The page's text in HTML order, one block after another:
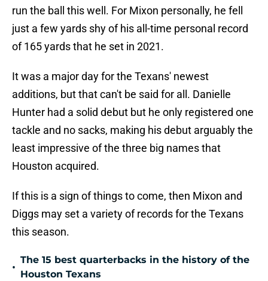
run the ball this well. For Mixon personally, he fell
just a few yards shy of his all-time personal record
of 165 yards that he set in 2021.
It was a major day for the Texans' newest
additions, but that can't be said for all. Danielle
Hunter had a solid debut but he only registered one
tackle and no sacks, making his debut arguably the
least impressive of the three big names that
Houston acquired.
If this is a sign of things to come, then Mixon and
Diggs may set a variety of records for the Texans
this season.
•
The 15 best quarterbacks in the history of the
Houston Texans